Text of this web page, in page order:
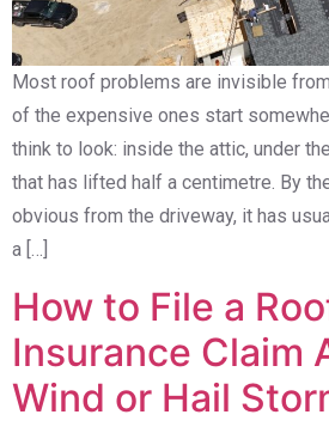
Most roof problems are invisible
of the expensive ones start
think to look: inside the attic, under
that has lifted half a centimetre. By
obvious from the driveway, it has
a […]
How to File a
Insurance Claim
Wind or Hail